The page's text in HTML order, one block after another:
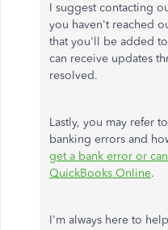
I suggest contacting
you haven't reached
that you'll be added
can receive updates
resolved.
Lastly, you may refer
banking errors and
get a bank error or
QuickBooks Online.
I'm always here to